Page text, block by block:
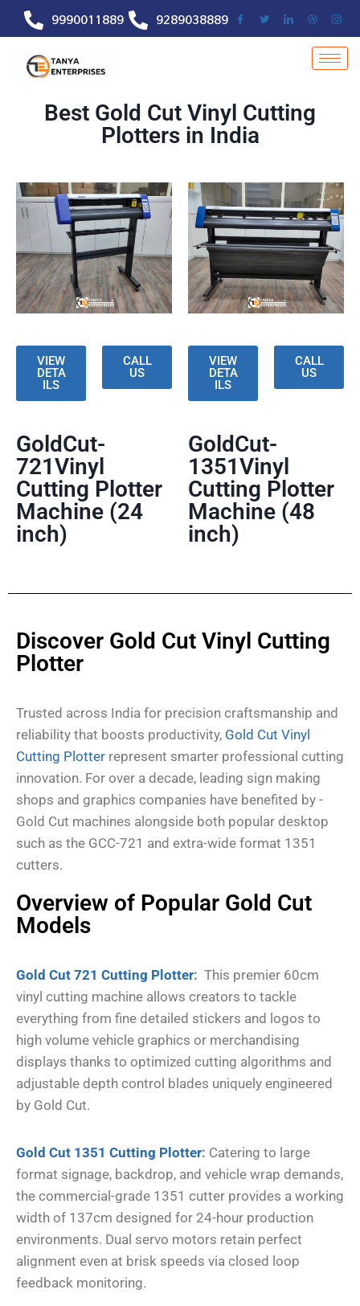
9990011889 9289038889
Best Gold Cut Vinyl Cutting
Plotters in India
VIEW
DETA
ILS
CALL
US
VIEW
DETA
ILS
CALL
US
GoldCut-
721Vinyl
Cutting Plotter
Machine (24
inch)
GoldCut-
1351Vinyl
Cutting Plotter
Machine (48
inch)
Discover Gold Cut Vinyl Cutting
Plotter
Trusted across India for precision craftsmanship and
reliability that boosts productivity, Gold Cut Vinyl
Cutting Plotter represent smarter professional cutting
innovation. For over a decade, leading sign making
shops and graphics companies have benefited by -
Gold Cut machines alongside both popular desktop
such as the GCC-721 and extra-wide format 1351
cutters.
Overview of Popular Gold Cut
Models
Gold Cut 721 Cutting Plotter: This premier 60cm
vinyl cutting machine allows creators to tackle
everything from fine detailed stickers and logos to
high volume vehicle graphics or merchandising
displays thanks to optimized cutting algorithms and
adjustable depth control blades uniquely engineered
by Gold Cut.
Gold Cut 1351 Cutting Plotter: Catering to large
format signage, backdrop, and vehicle wrap demands,
the commercial-grade 1351 cutter provides a working
width of 137cm designed for 24-hour production
environments. Dual servo motors retain perfect
alignment even at brisk speeds via closed loop
feedback monitoring.